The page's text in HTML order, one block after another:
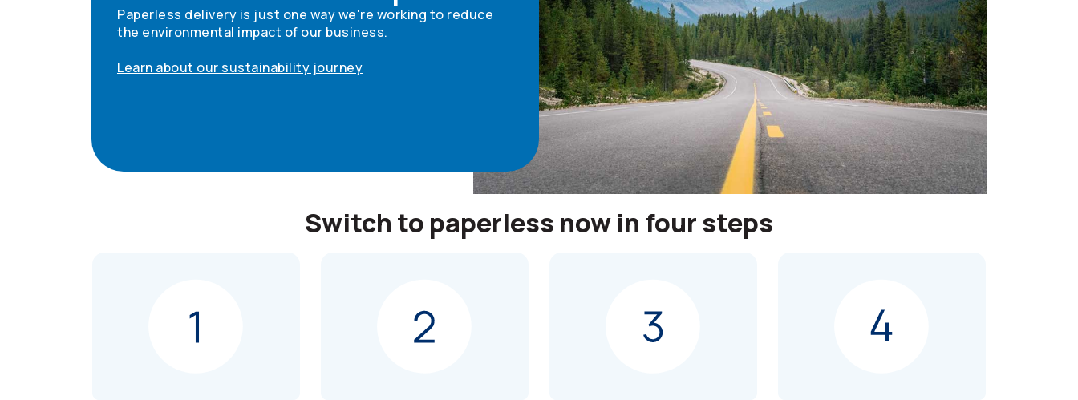
Paperless delivery is just one way we're working to reduce
the environmental impact of our business.
Learn about our sustainability journey
Switch to paperless now in four steps